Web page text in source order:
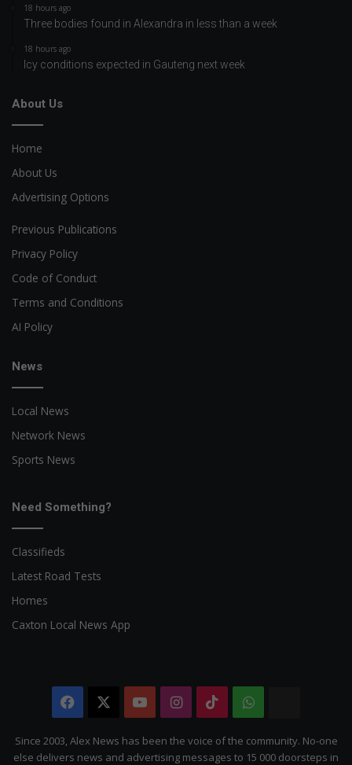
18 hours ago
Three bodies found in Alexandra in less than a week
18 hours ago
Icy conditions expected in Gauteng next week
About Us
Home
About Us
Advertising Options
Previous Publications
Privacy Policy
Code of Conduct
Terms and Conditions
AI Policy
News
Local News
Network News
Sports News
Need Something?
Classifieds
Latest Road Tests
Homes
Caxton Local News App
Facebook YouTubeInstagram
TikTokWhatsApp
Citizen
Since 2003, Alex News has been the voice of the community. No-one
else delivers news and advertising messages to 15 000 doorsteps in